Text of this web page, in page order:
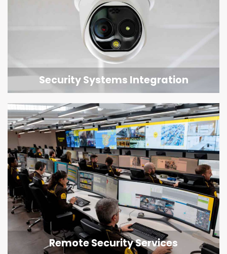
Security Systems Integration
Remote Security Services